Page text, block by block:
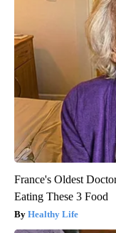
France's Oldest
Eating These 3 Food
Healthy Life